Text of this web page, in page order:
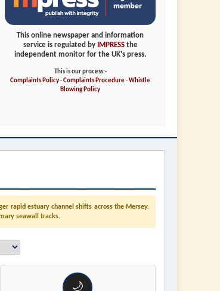
This online newspaper and information
service is regulated by
IMPRESSthe
independent monitor for the UK's press.
This is our process:-
Complaints Policy-Complaints Procedure-Whistle
Blowing Policy
rapid estuary channel shifts across the Mersey.
seawall tracks.
🌙